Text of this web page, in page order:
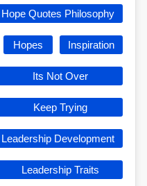
Hope Quotes Philosophy
Hopes Inspiration
Its Not Over
Keep Trying
Leadership Development
Leadership Traits